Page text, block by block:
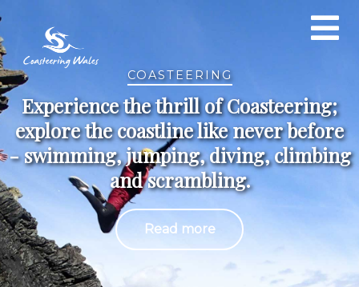
COASTEERING
Experience the thrill of Coasteering;
explore the coastline like never before
- swimming, jumping, diving, climbing
and scrambling.
Read more